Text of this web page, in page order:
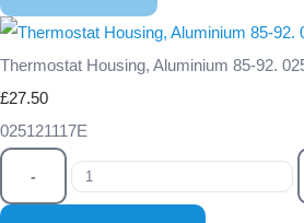
Thermostat Housing, Aluminium 85-92.
£27.50
025121117E
-